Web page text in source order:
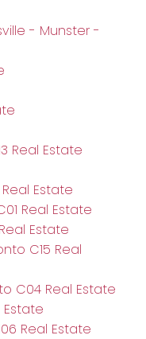
- Munster -
Real Estate
Estate
Real Estate
Estate
C15 Real
C04 Real Estate
Estate
Real Estate